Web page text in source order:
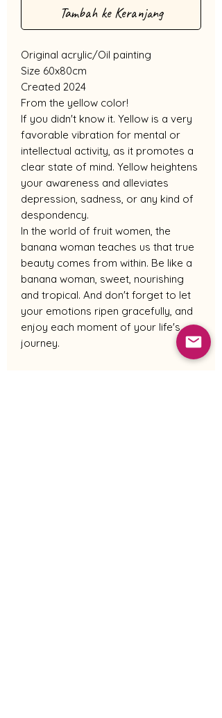
Tambah ke Keranjang
Original acrylic/Oil painting
Size 60x80cm
Created 2024
From the yellow color!
If you didn't know it. Yellow is a very
favorable vibration for mental or
intellectual activity, as it promotes a
clear state of mind. Yellow heightens
your awareness and alleviates
depression, sadness, or any kind of
despondency.
In the world of fruit women, the
banana woman teaches us that true
beauty comes from within. Be like a
banana woman, sweet, nourishing
and tropical. And don't forget to let
your emotions ripen gracefully, and
enjoy each moment of your life's
journey.